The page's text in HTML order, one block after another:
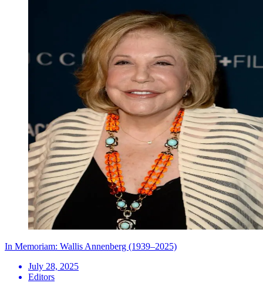
In Memoriam: Wallis Annenberg (1939–2025)
July 28, 2025
Editors